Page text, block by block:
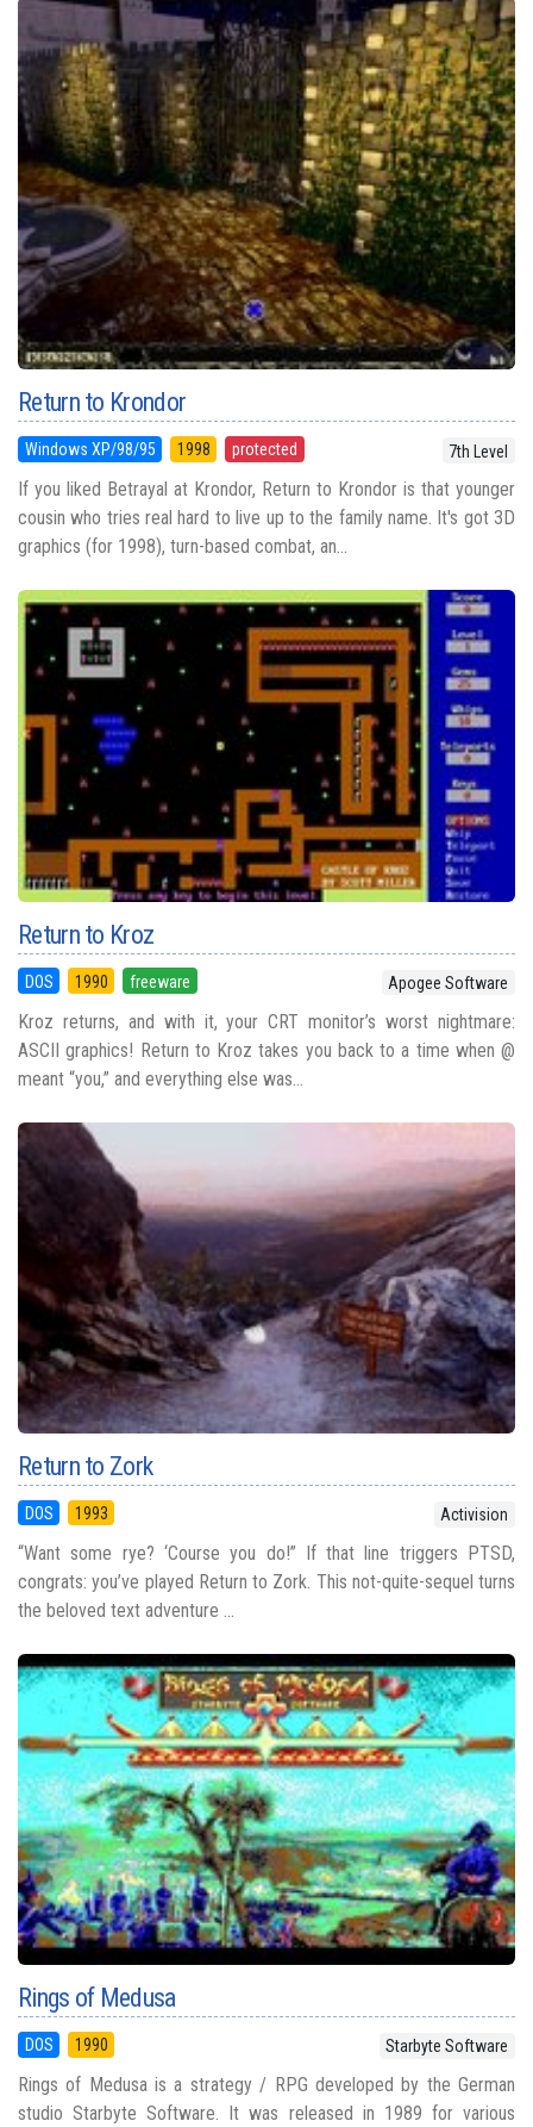
Return to Krondor
Windows XP/98/95 1998 protected 7th Level
If you liked Betrayal at Krondor, Return to Krondor is that younger
cousin who tries real hard to live up to the family name. It's got 3D
graphics (for 1998), turn-based combat, an...
Return to Kroz
DOS 1990 freeware Apogee Software
Kroz returns, and with it, your CRT monitor’s worst nightmare:
ASCII graphics! Return to Kroz takes you back to a time when @
meant “you,” and everything else was...
Return to Zork
DOS 1993 Activision
“Want some rye? ‘Course you do!” If that line triggers PTSD,
congrats: you’ve played Return to Zork. This not-quite-sequel turns
the beloved text adventure ...
Rings of Medusa
DOS 1990 Starbyte Software
Rings of Medusa is a strategy / RPG developed by the German
studio Starbyte Software. It was released in 1989 for various